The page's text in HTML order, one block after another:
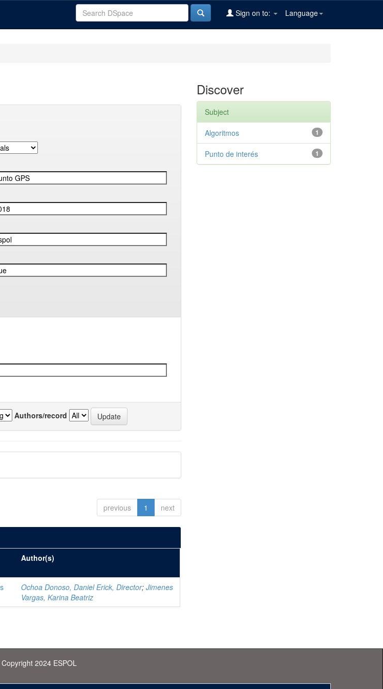
Language
Sign on to:
Authors/record
previous 1 next
Author(s)
Ochoa Donoso, Daniel Erick, Director;Jimenes
Vargas, Karina Beatriz
Discover
Subject
1
Algoritmos
1
Punto de interés
Copyright 2024 ESPOL